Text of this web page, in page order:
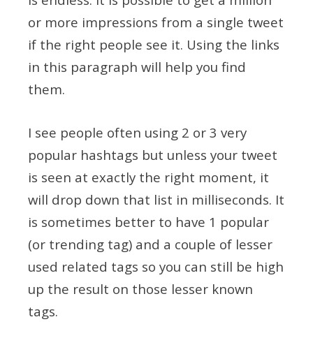
or more impressions from a single tweet
if the right people see it. Using the links
in this paragraph will help you find
them.
I see people often using 2 or 3 very
popular hashtags but unless your tweet
is seen at exactly the right moment, it
will drop down that list in milliseconds. It
is sometimes better to have 1 popular
(or trending tag) and a couple of lesser
used related tags so you can still be high
up the result on those lesser known
tags.